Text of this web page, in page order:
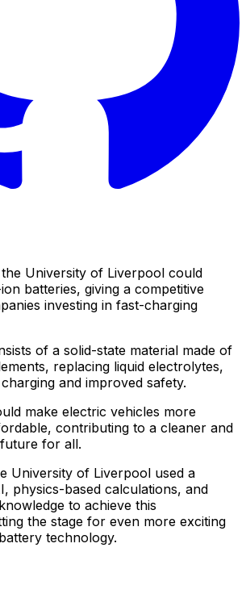
University of Liverpool could
batteries, giving a competitive
investing in fast-charging
of a solid-state material made of
replacing liquid electrolytes,
and improved safety.
make electric vehicles more
contributing to a cleaner and
for all.
University of Liverpool used a
physics-based calculations, and
to achieve this
the stage for even more exciting
technology.